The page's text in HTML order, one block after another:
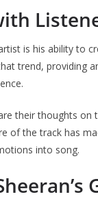
is his ability to
trend, providing
their thoughts
of the track has
into song.